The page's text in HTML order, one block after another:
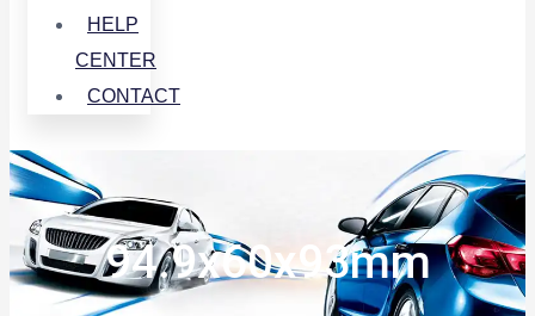
HELP
CENTER
CONTACT
94.9x60x93mm